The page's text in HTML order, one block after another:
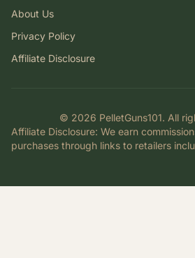
About Us
Privacy Policy
Affiliate Disclosure
© 2026 PelletGuns101. All
Affiliate Disclosure: We earn
purchases through links to retailers